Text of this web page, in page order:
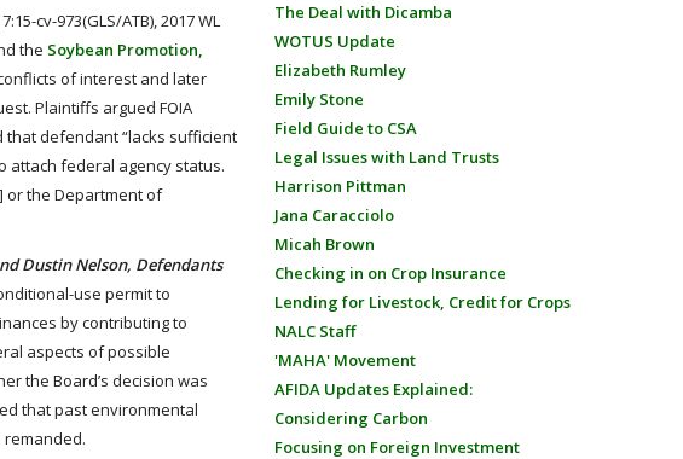
cv-973(GLS/ATB), 2017 WL
the Soybean Promotion,
of interest and later
Plaintiffs argued FOIA
defendant “lacks sufficient
attach federal agency status.
or the Department of
Dustin Nelson, Defendants
use permit to
by contributing to
aspects of possible
the Board’s decision was
that past environmental
The Deal with Dicamba
WOTUS Update
Elizabeth Rumley
Emily Stone
Field Guide to CSA
Legal Issues with Land Trusts
Harrison Pittman
Jana Caracciolo
Micah Brown
Checking in on Crop Insurance
Lending for Livestock, Credit for Crops
NALC Staff
'MAHA' Movement
AFIDA Updates Explained:
Considering Carbon
Focusing on Foreign Investment